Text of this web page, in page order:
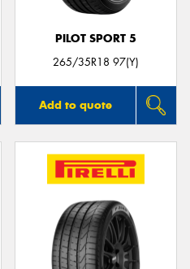
PILOT SPORT 5
265/35R18 97(Y)
Add to quote